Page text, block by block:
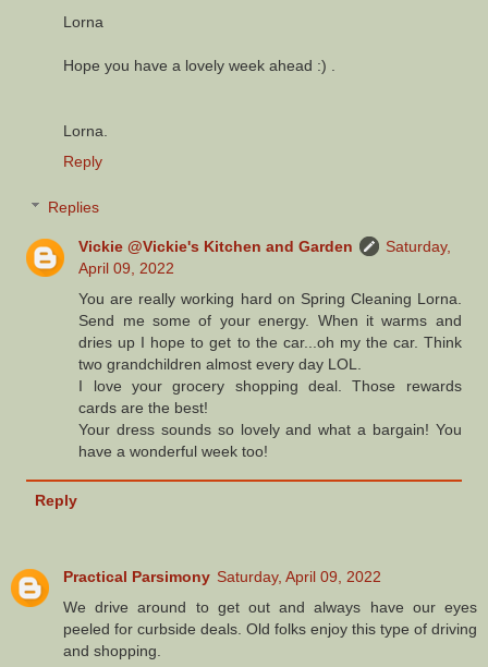
Lorna
Hope you have a lovely week ahead :) .
Lorna.
Reply
Replies
Vickie @Vickie's Kitchen and Garden
Saturday,
April 09, 2022
You are really working hard on Spring Cleaning Lorna.
Send me some of your energy. When it warms and
dries up I hope to get to the car...oh my the car. Think
two grandchildren almost every day LOL.
I love your grocery shopping deal. Those rewards
cards are the best!
Your dress sounds so lovely and what a bargain! You
have a wonderful week too!
Reply
Practical Parsimony Saturday, April 09, 2022
We drive around to get out and always have our eyes
peeled for curbside deals. Old folks enjoy this type of driving
and shopping.